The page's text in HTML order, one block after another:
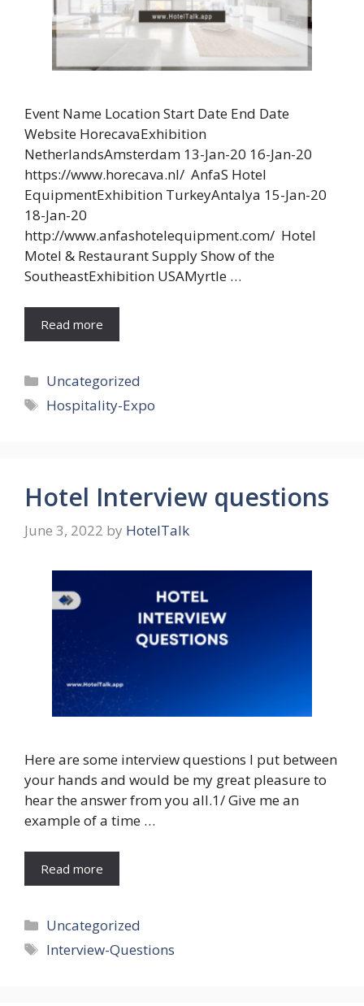
Event Name Location Start Date End Date
Website HorecavaExhibition
NetherlandsAmsterdam 13-Jan-20 16-Jan-20
https://www.horecava.nl/ AnfaS Hotel
EquipmentExhibition TurkeyAntalya 15-Jan-20
18-Jan-20
http://www.anfashotelequipment.com/ Hotel
Motel & Restaurant Supply Show of the
SoutheastExhibition USAMyrtle …
Read more
Categories
Uncategorized
Tags
Hospitality-Expo
Hotel Interview questions
June 3, 2022 by HotelTalk
Here are some interview questions I put between
your hands and would be my great pleasure to
hear the answer from you all.1/ Give me an
example of a time …
Read more
Categories
Uncategorized
Tags
Interview-Questions